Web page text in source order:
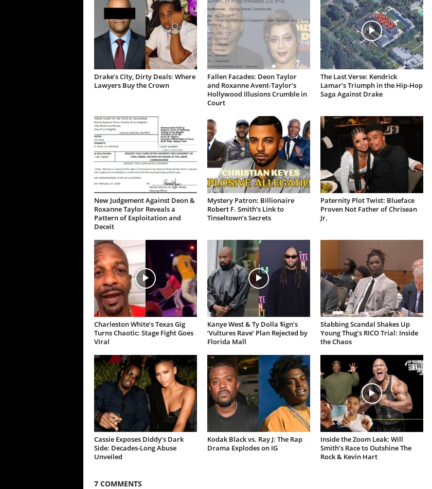
Drake’s City, Dirty Deals: Where
Lawyers Buy the Crown
Fallen Facades: Deon Taylor
and Roxanne Avent-Taylor’s
Hollywood Illusions Crumble in
Court
The Last Verse: Kendrick
Lamar’s Triumph in the Hip-Hop
Saga Against Drake
New Judgement Against Deon &
Roxanne Taylor Reveals a
Pattern of Exploitation and
Deceit
Mystery Patron: Billionaire
Robert F. Smith’s Link to
Tinseltown’s Secrets
Paternity Plot Twist: Blueface
Proven Not Father of Chrisean
Jr.
Charleston White’s Texas Gig
Turns Chaotic: Stage Fight Goes
Viral
Kanye West & Ty Dolla $ign’s
‘Vultures Rave’ Plan Rejected by
Florida Mall
Stabbing Scandal Shakes Up
Young Thug’s RICO Trial: Inside
the Chaos
Cassie Exposes Diddy’s Dark
Side: Decades-Long Abuse
Unveiled
Kodak Black vs. Ray J: The Rap
Drama Explodes on IG
Inside the Zoom Leak: Will
Smith’s Race to Outshine The
Rock & Kevin Hart
7 COMMENTS